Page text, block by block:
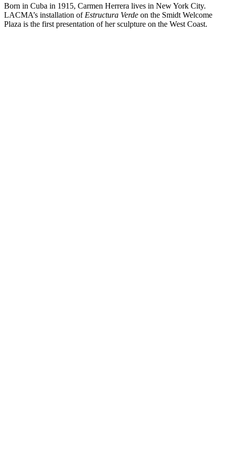
Born in Cuba in 1915, Carmen Herrera lives in New York City.
LACMA’s installation ofEstructura Verde on the Smidt Welcome
Plaza is the first presentation of her sculpture on the West Coast.